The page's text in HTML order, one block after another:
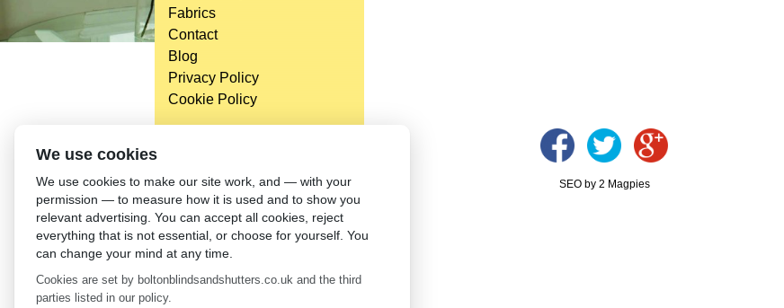
Fabrics
Contact
Blog
Privacy Policy
Cookie Policy
SEO by 2 Magpies
We use cookies
We use cookies to make our site work, and — with your
permission — to measure how it is used and to show you
relevant advertising. You can accept all cookies, reject
everything that is not essential, or choose for yourself. You
can change your mind at any time.
Cookies are set by boltonblindsandshutters.co.uk and the third
parties listed in our policy.